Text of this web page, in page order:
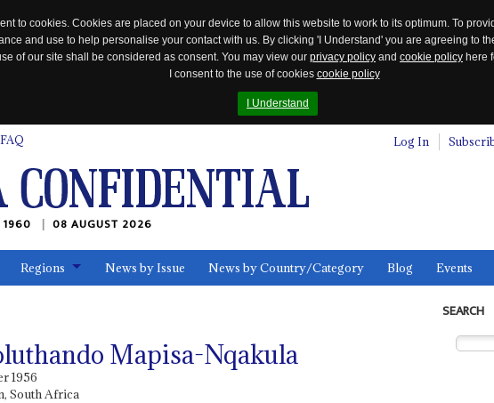
to cookies. Cookies are placed on your device to allow this website to work to its optimum. To
and use to help personalise your contact with us. By clicking 'I Understand' you are agreeing to
of our site shall be considered as consent. You may view our privacy policy and cookie policy here
I consent to the use of cookies cookie policy
I Understand
FAQ Log In
1960 08 AUGUST 2026
Regions News by Issue News by Country/Category Blog Events
Mapisa-Nqakula
1956
South Africa
SEARCH